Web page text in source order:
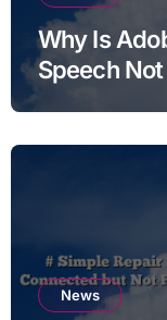
Why Is
Speech
News